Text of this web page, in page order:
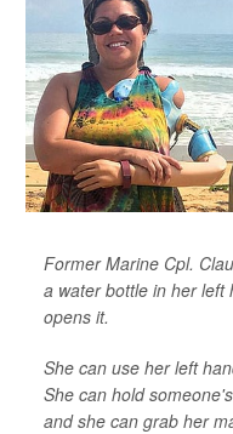
Former Marine Cpl.
a water bottle in her left
opens it.
She can use her left
She can hold
and she can grab her